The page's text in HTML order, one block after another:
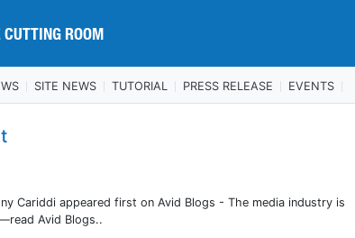
CUTTING ROOM
CUTTING ROOM
SITE NEWS TUTORIAL PRESS RELEASE EVENTS
Cariddi appeared first on Avid Blogs - The media industry is
Avid Blogs..